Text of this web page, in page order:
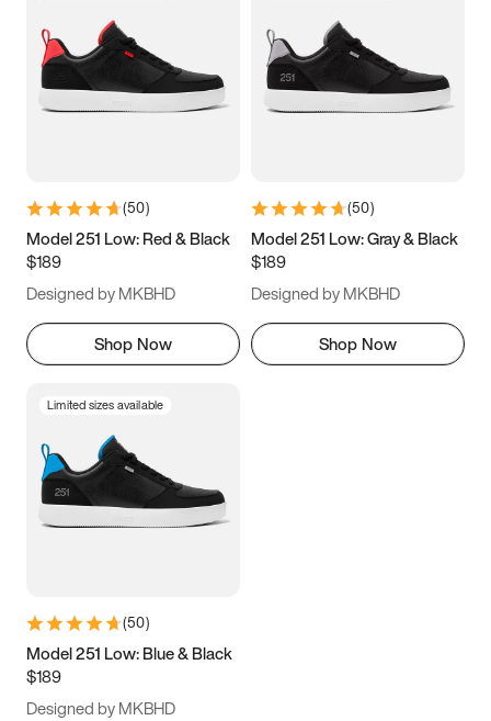
3.5 4 4.5
5.5 6 6.5 7
9.5 10 10.5
11.5
(50)
Model 251 Low: Red & Black
$189
Designed by MKBHD
Shop Now
(50)
Model 251 Low: Gray & Black
$189
Designed by MKBHD
Shop Now
Limited sizes available
(50)
Model 251 Low: Blue & Black
$189
Designed by MKBHD